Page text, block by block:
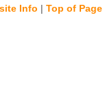
Info | Top of Page